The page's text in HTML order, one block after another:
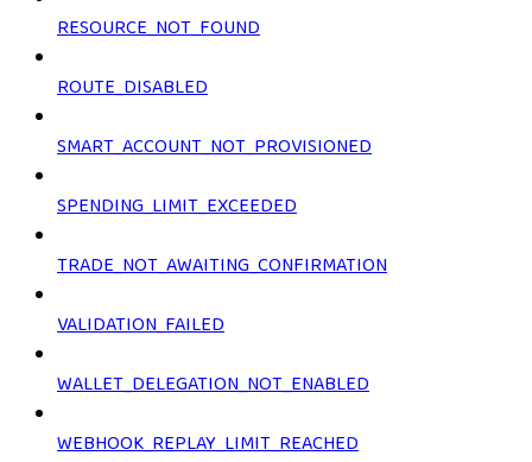
RESOURCE_NOT_FOUND
ROUTE_DISABLED
SMART_ACCOUNT_NOT_PROVISIONED
SPENDING_LIMIT_EXCEEDED
TRADE_NOT_AWAITING_CONFIRMATION
VALIDATION_FAILED
WALLET_DELEGATION_NOT_ENABLED
WEBHOOK_REPLAY_LIMIT_REACHED